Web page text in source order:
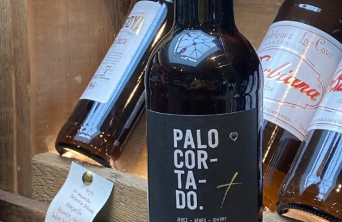
JAMÓN IBERICO
JAMÓN SERRANO
FISH
FROZEN
NUTS&SNACKS
OLIVES&PICKLES
PÂTÉ&
JARRED
MEATS
PULSES,
SWEET